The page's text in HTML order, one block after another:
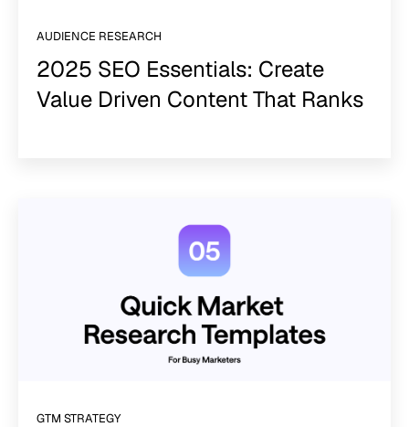
AUDIENCE RESEARCH
2025 SEO Essentials: Create
Value Driven Content That Ranks
GTM STRATEGY